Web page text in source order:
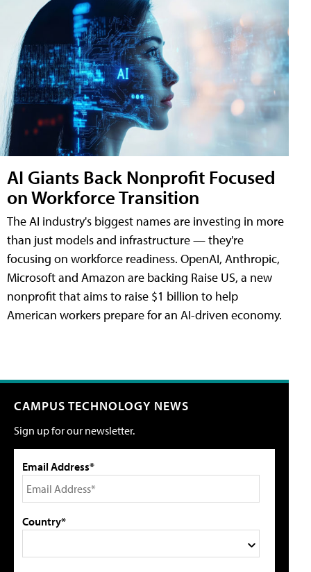
AI Giants Back Nonprofit Focused
on Workforce Transition
The AI industry's biggest names are investing in more
than just models and infrastructure — they're
focusing on workforce readiness. OpenAI, Anthropic,
Microsoft and Amazon are backing Raise US, a new
nonprofit that aims to raise $1 billion to help
American workers prepare for an AI-driven economy.
CAMPUS TECHNOLOGY NEWS
Sign up for our newsletter.
Email Address*
Country*